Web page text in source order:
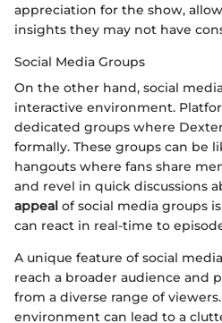
appreciation for the show,
insights they may not have
Social Media Groups
On the other hand, social
interactive environment.
dedicated groups where
formally. These groups can be
hangouts where fans share
and revel in quick discussions
appeal of social media groups
can react in real-time to
A unique feature of social
reach a broader audience and
from a diverse range of
environment can lead to a